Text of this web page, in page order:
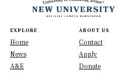
EXPLORE
Home
News
A&E
ABOUT US
Contact
Apply
Donate